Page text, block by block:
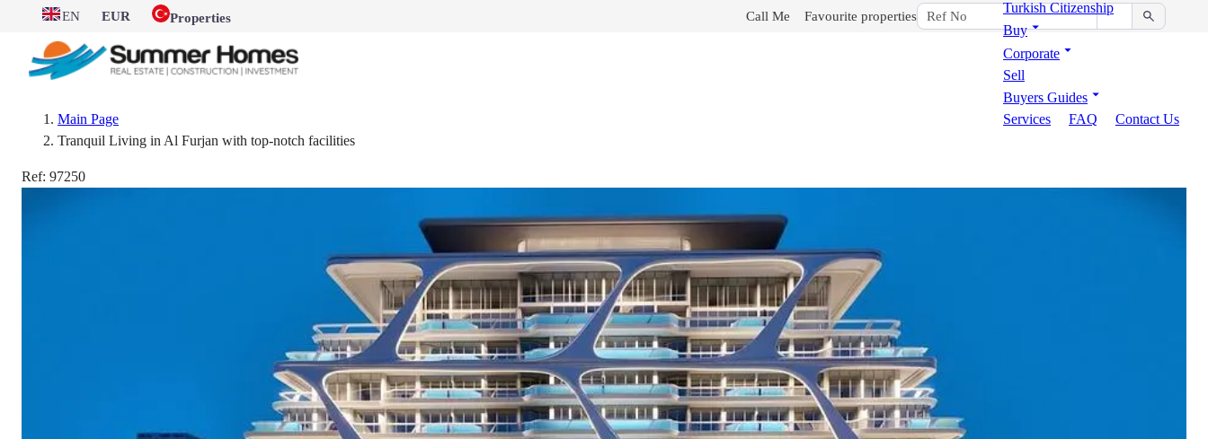
EN EUR Properties Call Me Favourite properties
Turkish Citizenship
Buy
Corporate
Sell
Buyers Guides
Services
FAQ Contact Us
Main Page
Tranquil Living in Al Furjan with top-notch facilities
Ref: 97250